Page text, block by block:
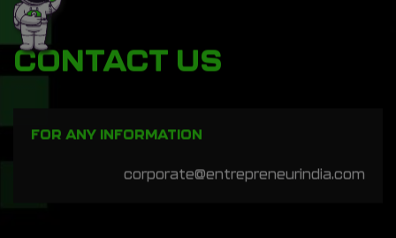
CONTACT US
FOR ANY INFORMATION
corporate@entrepreneurindia.com